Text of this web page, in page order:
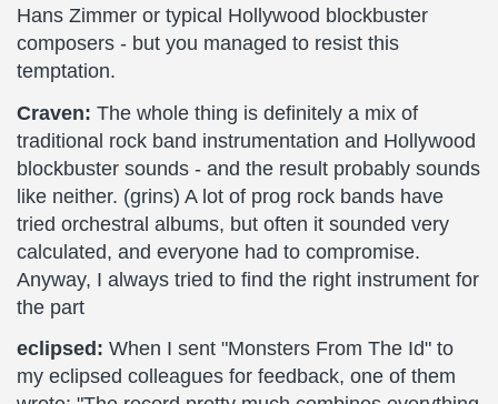
Hans Zimmer or typical Hollywood blockbuster
composers - but you managed to resist this
temptation.
Craven: The whole thing is definitely a mix of
traditional rock band instrumentation and Hollywood
blockbuster sounds - and the result probably sounds
like neither. (grins) A lot of prog rock bands have
tried orchestral albums, but often it sounded very
calculated, and everyone had to compromise.
Anyway, I always tried to find the right instrument for
the part
eclipsed: When I sent "Monsters From The Id" to
my eclipsed colleagues for feedback, one of them